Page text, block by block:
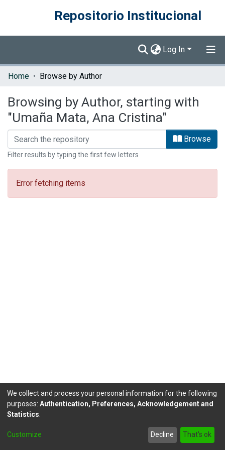
Repositorio Institucional
Log In
Communities & Collections
Home Browse by Author
Browsing by Author, starting with
"Umaña Mata, Ana Cristina"
Browse
Filter results by typing the first few letters
Error fetching items
DSpace software copyright © 2002-2026LYRASIS
footer.link.politicas
We collect and process your personal information for the following
purposes: Authentication, Preferences, Acknowledgement and
Statistics
Customize Decline That's ok